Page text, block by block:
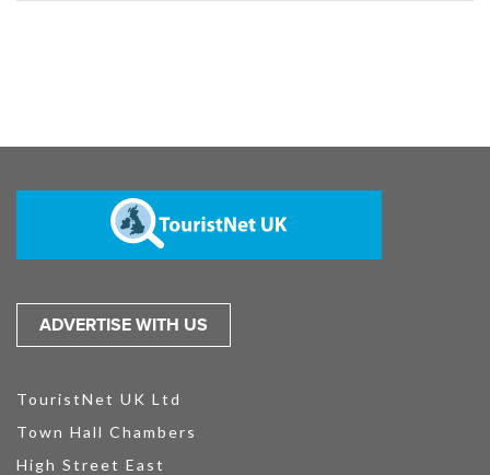
ADVERTISE WITH US
TouristNet UK Ltd
Town Hall Chambers
High Street East